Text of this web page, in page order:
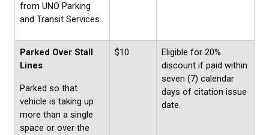
from UNO Parking
and Transit Services.
Parked Over Stall
Lines
Parked so that
vehicle is taking up
more than a single
space or over the
$10
Eligible for 20%
discount if paid within
seven (7) calendar
days of citation issue
date.